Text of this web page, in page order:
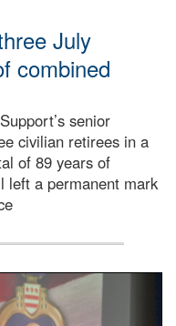
July
combined
senior
civilian retirees in a
of 89 years of
left a permanent mark
stand at